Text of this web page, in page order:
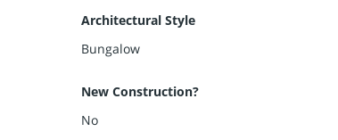
Architectural Style
Bungalow
New Construction?
No